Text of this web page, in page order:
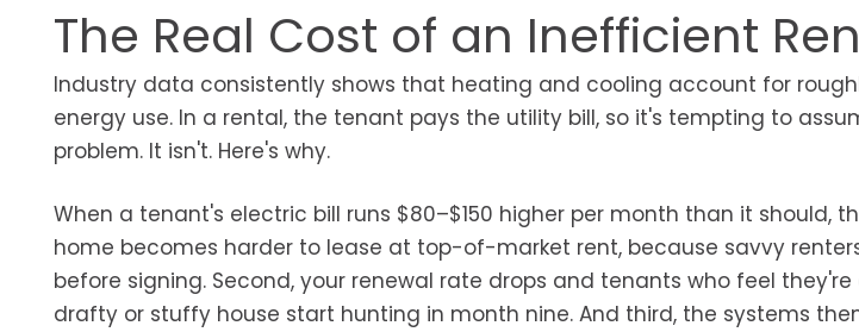
The Real Cost of an Inefficient
Industry data consistently shows that heating and cooling account for
energy use. In a rental, the tenant pays the utility bill, so it's tempting to
problem. It isn't. Here's why.
When a tenant's electric bill runs $80–$150 higher per month than it should,
home becomes harder to lease at top-of-market rent, because savvy
before signing. Second, your renewal rate drops and tenants who feel
drafty or stuffy house start hunting in month nine. And third, the systems